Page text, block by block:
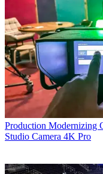
Production Modernizing
Studio Camera 4K Pro